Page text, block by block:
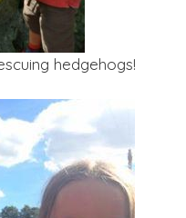
hedgehogs!